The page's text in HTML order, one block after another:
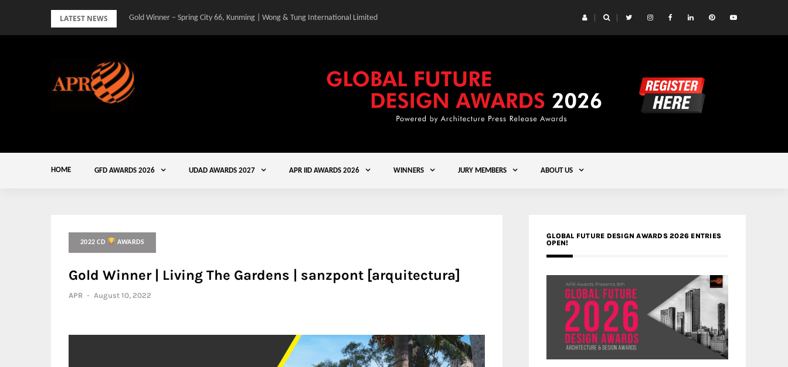
LATEST NEWS Gold Winner – Spring City 66, Kunming | Wong & Tung International Limited
HOME GFD AWARDS 2026 UDAD AWARDS 2027 APR IID AWARDS 2026 WINNERS JURY MEMBERS ABOUT US
2022 CD AWARDS
Gold Winner | Living The Gardens | sanzpont [arquitectura]
APR - August 10, 2022
GLOBAL FUTURE DESIGN AWARDS 2026 ENTRIES
OPEN!